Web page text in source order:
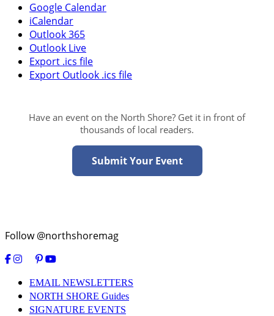
Google Calendar
iCalendar
Outlook 365
Outlook Live
Export .ics file
Export Outlook .ics file
Have an event on the North Shore? Get it in front of
thousands of local readers.
Submit Your Event
Follow @northshoremag
EMAIL NEWSLETTERS
NORTH SHORE Guides
SIGNATURE EVENTS